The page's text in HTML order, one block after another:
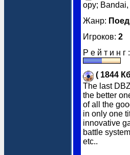
opy;
Жанр:
Игроков: 2
Р е й т и н г :
( 1844
The last
the better
of all the
in only one
innovative
battle
etc..